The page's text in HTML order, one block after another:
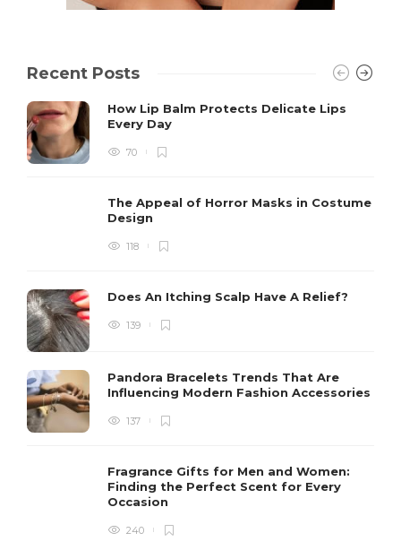
Recent Posts
How Lip Balm Protects Delicate Lips
Every Day
70
The Appeal of Horror Masks in Costume
Design
118
Does An Itching Scalp Have A Relief?
139
Pandora Bracelets Trends That Are
Influencing Modern Fashion Accessories
137
Fragrance Gifts for Men and Women:
Finding the Perfect Scent for Every
Occasion
240